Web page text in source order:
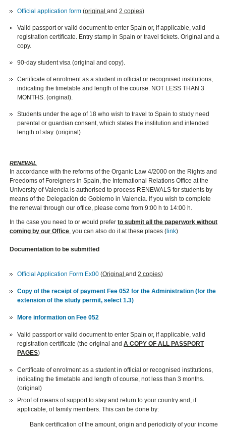
Official application form (originaland2 copies)
Valid passport or valid document to enter Spain or, if applicable, valid
registration certificate. Entry stamp in Spain or travel tickets. Original and a
copy.
90-day student visa (original and copy).
Certificate of enrolment as a student in official or recognised institutions,
indicating the timetable and length of the course. NOT LESS THAN 3
MONTHS. (original).
Students under the age of 18 who wish to travel to Spain to study need
parental or guardian consent, which states the institution and intended
length of stay. (original)
RENEWAL
In accordance with the reforms of the Organic Law 4/2000 on the Rights and
Freedoms of Foreigners in Spain, the International Relations Office at the
University of Valencia is authorised to process RENEWALS for students by
means of the Delegación de Gobierno in Valencia. If you wish to complete
the renewal through our office, please come from 9:00 h to 14:00 h.
In the case you need to or would preferto submit all the paperwork without
coming by our Office, you can also do it at these places ( link)
Documentation to be submitted
Official Application Form Ex00 (Originaland2 copies)
Copy of the receipt of payment Fee 052 for the Administration (for the
extension of the study permit, select 1.3)
More information on Fee 052
Valid passport or valid document to enter Spain or, if applicable, valid
registration certificate (the original andA COPY OF ALL PASSPORT
PAGES)
Certificate of enrolment as a student in official or recognised institutions,
indicating the timetable and length of course, not less than 3 months.
(original)
Proof of means of support to stay and return to your country and, if
applicable, of family members. This can be done by:
Bank certification of the amount, origin and periodicity of your income